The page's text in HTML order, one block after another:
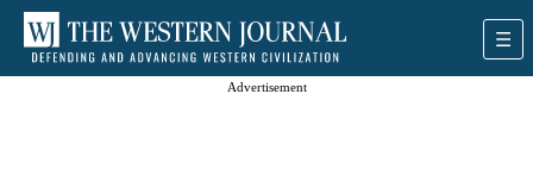
Advertisement